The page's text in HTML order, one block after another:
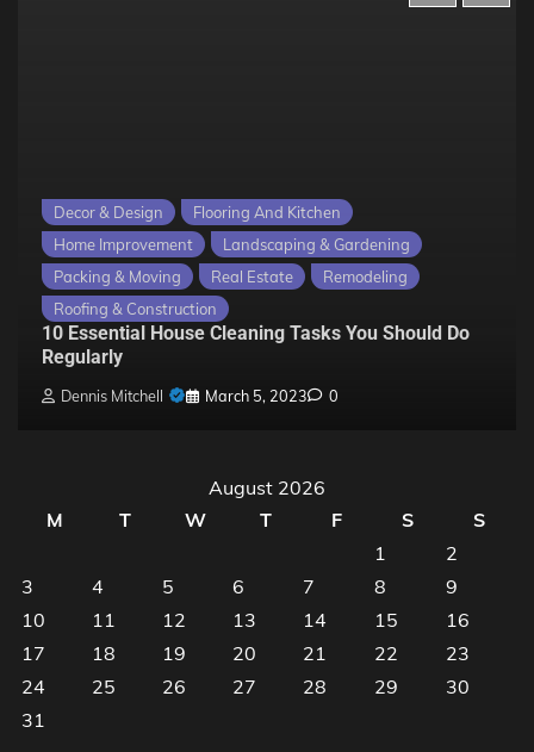
Decor & Design
Flooring And Kitchen
Home Improvement
Landscaping & Gardening
Packing & Moving
Real Estate
Remodeling
Roofing & Construction
10 Essential House Cleaning Tasks You Should Do
Regularly
Dennis Mitchell March 5, 2023 0
August 2026
M
T W T F S
S
1
2
3
4 5 6 7 8
9
10
11 12 13 14 15
16
17
18 19 20 21 22
23
24
25 26 27 28 29
30
31